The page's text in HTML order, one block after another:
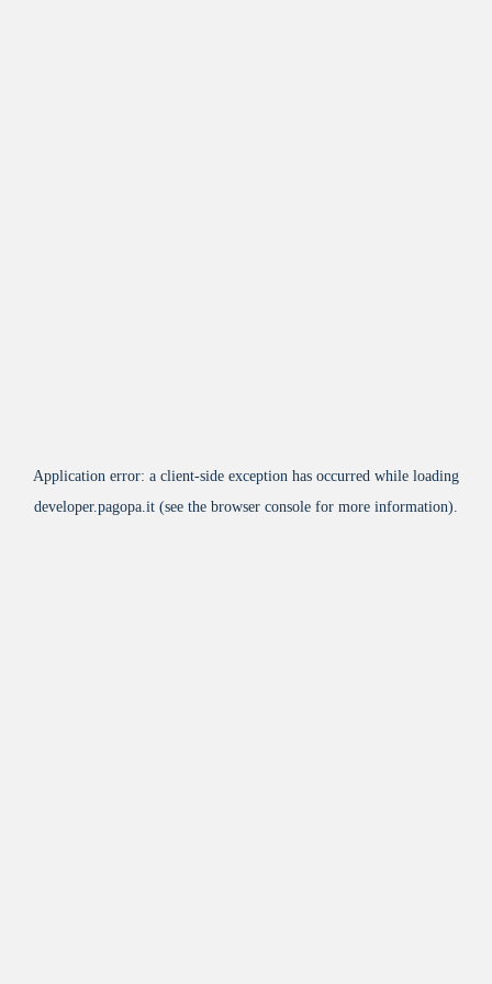
Application error: a client-side exception has occurred while loading
developer.pagopa.it (see the browser console for more information).